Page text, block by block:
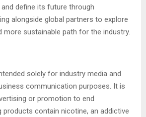
define its future through
alongside global partners to explore
more sustainable path for the industry.
solely for industry media and
communication purposes. It is
or promotion to end
products contain nicotine, an addictive